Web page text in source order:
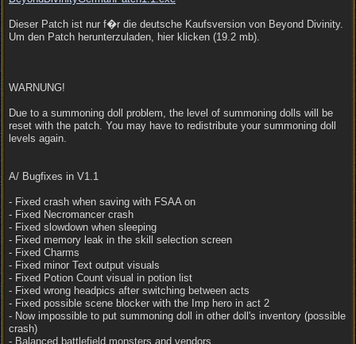
Dieser Patch ist nur f�r die deutsche Kaufsversion von Beyond Divinity.
Um den Patch herunterzuladen, hier klicken (19.2 mb).
WARNUNG!
Due to a summoning doll problem, the level of summoning dolls will be
reset with the patch. You may have to redistribute your summoning doll
levels again.
A/ Bugfixes in V1.1
- Fixed crash when saving with FSAA on
- Fixed Necromancer crash
- Fixed slowdown when sleeping
- Fixed memory leak in the skill selection screen
- Fixed Charms
- Fixed minor Text output visuals
- Fixed Potion Count visual in potion list
- Fixed wrong headpics after switching between acts
- Fixed possible scene blocker with the Imp hero in act 2
- Now impossible to put summoning doll in other doll's inventory (possible
crash)
- Balanced battlefield monsters and vendors